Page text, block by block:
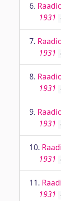
6.
1931
7.
1931
8.
1931
9.
1931
10.
1931
11.
1931